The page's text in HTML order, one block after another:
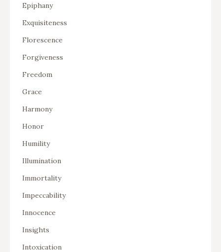
Epiphany
Exquisiteness
Florescence
Forgiveness
Freedom
Grace
Harmony
Honor
Humility
Illumination
Immortality
Impeccability
Innocence
Insights
Intoxication